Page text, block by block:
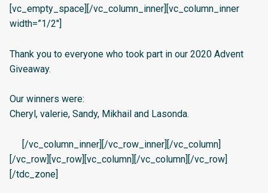
[vc_empty_space][/vc_column_inner][vc_column_inner
width=”1/2″]
Thank you to everyone who took part in our 2020 Advent
Giveaway.
Our winners were:
Cheryl, valerie, Sandy, Mikhail and Lasonda.
[/vc_column_inner][/vc_row_inner][/vc_column]
[/vc_row][vc_row][vc_column][/vc_column][/vc_row]
[/tdc_zone]